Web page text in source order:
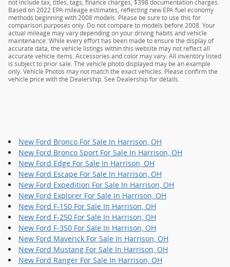
not include tax, titles, tags, finance charges, $398 documentation charges.
Based on 2022 EPA mileage estimates, reflecting new EPA fuel economy
methods beginning with 2008 models. Please be sure to use this for
comparison purposes only. Do not compare to models before 2008. Your
actual mileage may vary depending on your driving habits and vehicle
maintenance. While every effort has been made to ensure the display of
accurate data, the vehicle listings within this website may not reflect all
accurate vehicle items. Accessories and color may vary. All inventory listed
is subject to prior sale. The vehicle photo displayed may be an example
only. Vehicle Photos may not match the exact vehicles. Please confirm the
vehicle price with the Dealership. See Dealership for details.
New Ford Bronco For Sale In Harrison, OH
New Ford Bronco Sport For Sale In Harrison, OH
New Ford Edge For Sale In Harrison, OH
New Ford Escape For Sale In Harrison, OH
New Ford Expedition For Sale In Harrison, OH
New Ford Explorer For Sale In Harrison, OH
New Ford F-150 For Sale In Harrison, OH
New Ford F-250 For Sale In Harrison, OH
New Ford F-350 For Sale In Harrison, OH
New Ford Maverick For Sale In Harrison, OH
New Ford Mustang For Sale In Harrison, OH
New Ford Ranger For Sale In Harrison, OH